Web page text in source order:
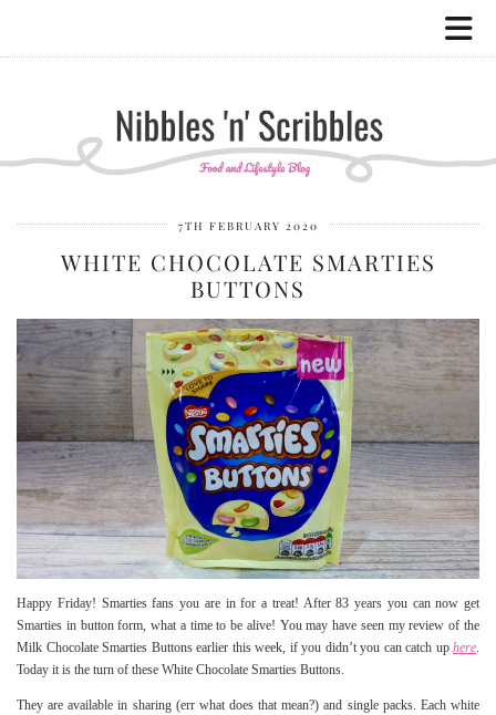
7TH FEBRUARY 2020
WHITE CHOCOLATE SMARTIES
BUTTONS
Happy Friday! Smarties fans you are in for a treat! After 83 years you can now get
Smarties in button form, what a time to be alive! You may have seen my review of the
Milk Chocolate Smarties Buttons earlier this week, if you didn’t you can catch up here.
Today it is the turn of these White Chocolate Smarties Buttons.
They are available in sharing (err what does that mean?) and single packs. Each white